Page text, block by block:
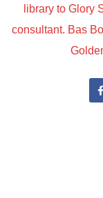
library to Glory
consultant. Bas